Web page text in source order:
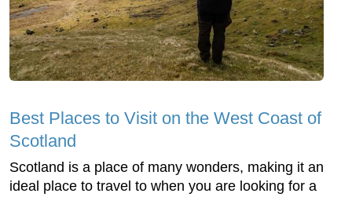
Best Places to Visit on the West Coast of
Scotland
Scotland is a place of many wonders, making it an
ideal place to travel to when you are looking for a